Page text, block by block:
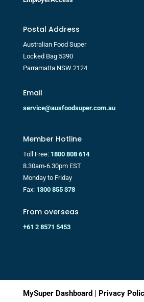
Postal Address
Australian Food Super
Locked Bag 5390
Parramatta NSW 2124
Email
service@ausfoodsuper.com.au
Member Hotline
Toll Free: 1800 808 614
8.30am-6.30pm EST
Monday to Friday
Fax: 1300 855 378
From overseas
+61 2 8571 5453
MySuper Dashboard | Privacy